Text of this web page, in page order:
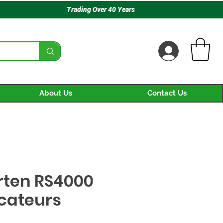
Trading Over 40 Years
About Us Contact Us
RS4000